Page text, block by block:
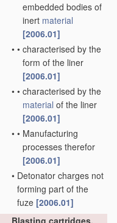
embedded bodies of
inert material
[2006.01]
• • characterised by the
form of the liner
[2006.01]
• • characterised by the
material of the liner
[2006.01]
• • Manufacturing
processes therefor
[2006.01]
• Detonator charges not
forming part of the
fuze [2006.01]
Blasting cartridges,